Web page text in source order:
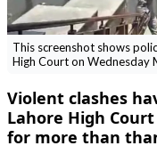
This screenshot shows
High Court on Wednesday
Violent clashes
Lahore High
for more than